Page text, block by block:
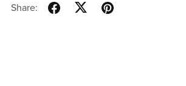
Share: